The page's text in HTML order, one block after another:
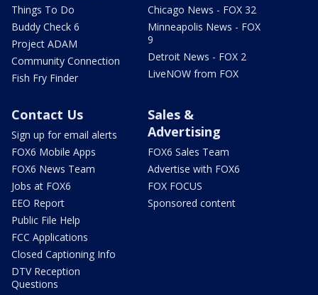
Things To Do
Buddy Check 6
Project ADAM
Community Connection
Fish Fry Finder
Chicago News - FOX 32
Minneapolis News - FOX
9
Detroit News - FOX 2
LiveNOW from FOX
Contact Us
Sign up for email alerts
FOX6 Mobile Apps
FOX6 News Team
Jobs at FOX6
EEO Report
Public File Help
FCC Applications
Closed Captioning Info
DTV Reception
Questions
Sales &
Advertising
FOX6 Sales Team
Advertise with FOX6
FOX FOCUS
Sponsored content